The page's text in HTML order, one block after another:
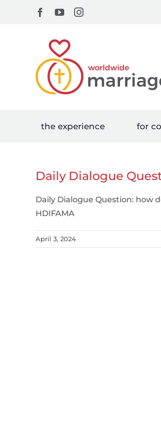
Facebook
YouTubeInstagram
the experience for
Daily Dialogue
Daily Dialogue Question: how
HDIFAMA
April 3, 2024